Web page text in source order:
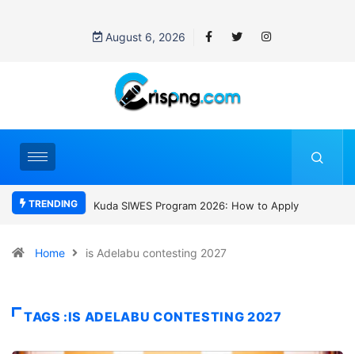
August 6, 2026
TRENDING
Program 2026: How to ApplyWho was David Owori? Uganda
gang attack
Home is Adelabu contesting 2027
TAGS :IS ADELABU CONTESTING 2027